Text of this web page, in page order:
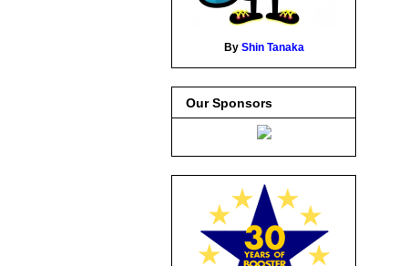
By Shin Tanaka
Our Sponsors